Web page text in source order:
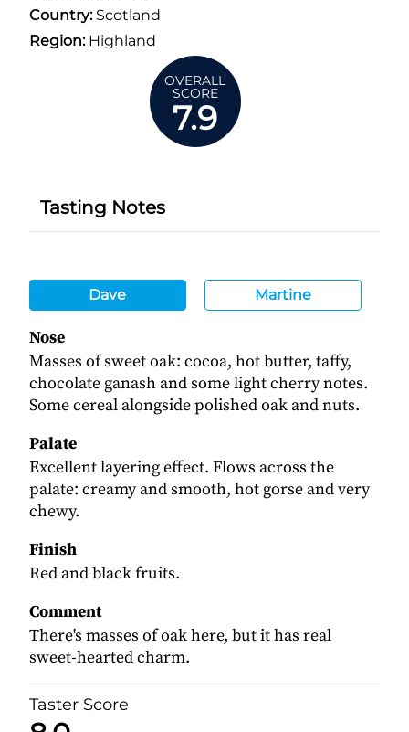
Country:Scotland
Region:Highland
OVERALL
SCORE
7.9
Tasting Notes
Dave Martine
Nose
Masses of sweet oak: cocoa, hot butter, taffy,
chocolate ganash and some light cherry notes.
Some cereal alongside polished oak and nuts.
Palate
Excellent layering effect. Flows across the
palate: creamy and smooth, hot gorse and very
chewy.
Finish
Red and black fruits.
Comment
There's masses of oak here, but it has real
sweet-hearted charm.
Taster Score